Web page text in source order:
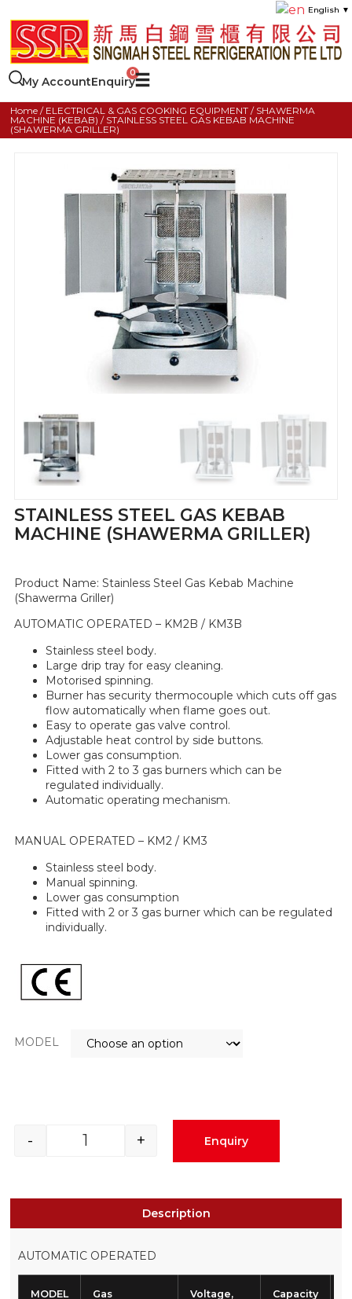
English ▼
My AccountEnquiry
Home / ELECTRICAL & GAS COOKING EQUIPMENT / SHAWERMA
MACHINE (KEBAB) / STAINLESS STEEL GAS KEBAB MACHINE
(SHAWERMA GRILLER)
STAINLESS STEEL GAS KEBAB
MACHINE (SHAWERMA GRILLER)
Product Name: Stainless Steel Gas Kebab Machine
(Shawerma Griller)
AUTOMATIC OPERATED – KM2B / KM3B
Stainless steel body.
Large drip tray for easy cleaning.
Motorised spinning.
Burner has security thermocouple which cuts off gas
flow automatically when flame goes out.
Easy to operate gas valve control.
Adjustable heat control by side buttons.
Lower gas consumption.
Fitted with 2 to 3 gas burners which can be
regulated individually.
Automatic operating mechanism.
MANUAL OPERATED – KM2 / KM3
Stainless steel body.
Manual spinning.
Lower gas consumption
Fitted with 2 or 3 gas burner which can be regulated
individually.
MODEL
- + Enquiry
Description
AUTOMATIC OPERATED
MODEL
Gas
Voltage,
Capacity